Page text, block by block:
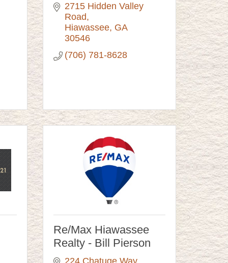
2715 Hidden Valley
Road
Hiawassee GA
30546
(706) 781-8628
Re/Max Hiawassee
Realty - Bill Pierson
224 Chatuge Way